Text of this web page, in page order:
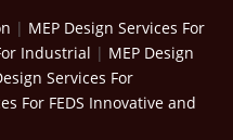
| MEP Design Services For
Industrial | MEP Design
Services For
For FEDS Innovative and